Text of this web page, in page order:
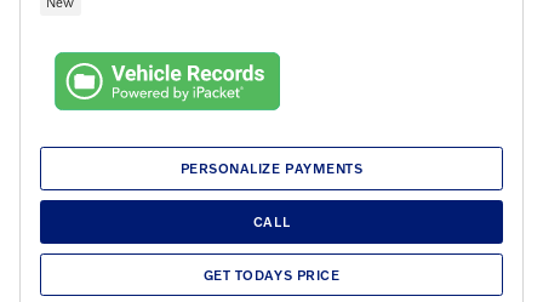
PERSONALIZE PAYMENTS
CALL
GET TODAYS PRICE